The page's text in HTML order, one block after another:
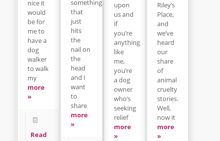
upon
us and
if
you’re
anything
like
me,
you’re
a dog
owner
who’s
seeking
relief
more
»
nice it
would
be for
me to
have a
dog
walker
to walk
my
more
»
Read
Riley’s
Place,
and
we’ve
heard
our
share
of
animal
cruelty
stories.
Well,
now it
more
»
something
that
just
hits
the
nail on
the
head
and I
want
to
share
more
»